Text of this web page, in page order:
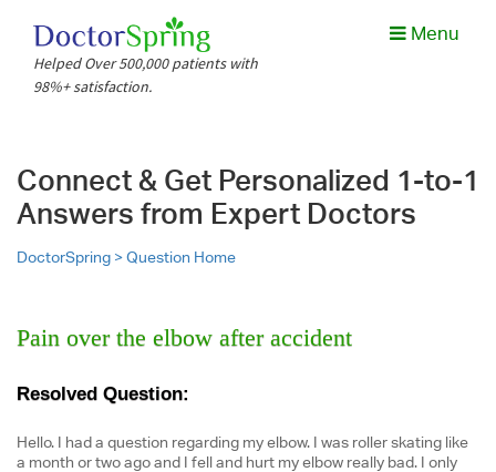
Helped Over 500,000 patients with
98%+ satisfaction.
Menu
Connect & Get Personalized 1-to-1
Answers from Expert Doctors
DoctorSpring >Question Home
Pain over the elbow after accident
Resolved Question:
Hello. I had a question regarding my elbow. I was roller skating like
a month or two ago and I fell and hurt my elbow really bad. I only